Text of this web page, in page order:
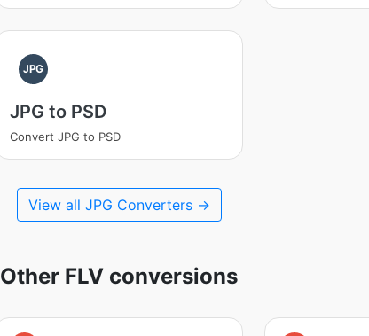
JPG
JPG to PSD
Convert JPG to PSD
View all JPG Converters →
Other FLV conversions